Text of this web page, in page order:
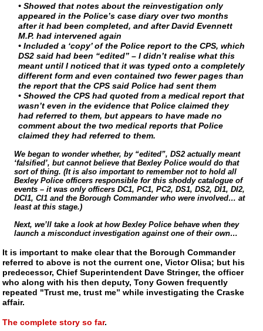
• Showed that notes about the reinvestigation only
appeared in the Police’s case diary over two months
after it had been completed, and after David Evennett
M.P. had intervened again
• Included a ‘copy’ of the Police report to the CPS, which
DS2 said had been “edited” – I didn’t realise what this
meant until I noticed that it was typed onto a completely
different form and even contained two fewer pages than
the report that the CPS said Police had sent them
• Showed the CPS had quoted from a medical report that
wasn’t even in the evidence that Police claimed they
had referred to them, but appears to have made no
comment about the two medical reports that Police
claimed they had referred to them.
We began to wonder whether, by “edited”, DS2 actually meant
‘falsified’, but cannot believe that Bexley Police would do that
sort of thing. (It is also important to remember not to hold all
Bexley Police officers responsible for this shoddy catalogue of
events – it was only officers DC1, PC1, PC2, DS1, DS2, DI1, DI2,
DCI1, CI1 and the Borough Commander who were involved… at
least at this stage.)
Next, we’ll take a look at how Bexley Police behave when they
launch a misconduct investigation against one of their own…
It is important to make clear that the Borough Commander
referred to above is not the current one, Victor Olisa; but his
predecessor, Chief Superintendent Dave Stringer, the officer
who along with his then deputy, Tony Gowen frequently
repeated "Trust me, trust me” while investigating the Craske
affair.
The complete story so far.